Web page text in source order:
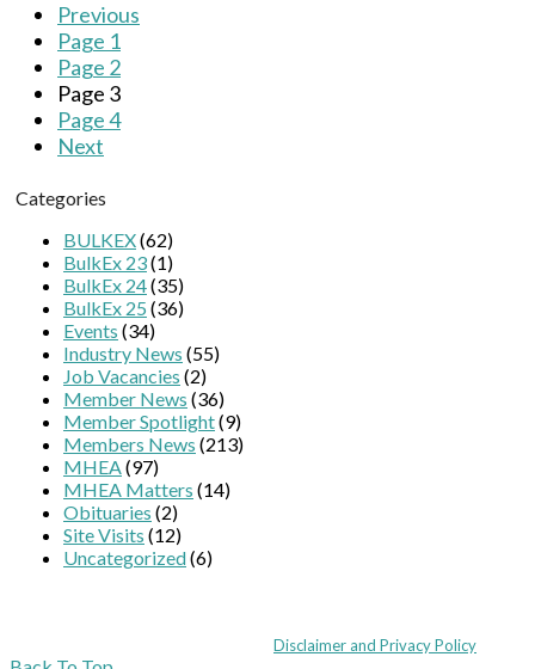
Previous
Page 1
Page 2
Page 3
Page4
Next
Categories
BULKEX(62)
BulkEx 23(1)
BulkEx 24(35)
BulkEx 25 (36)
Events (34)
Industry News (55)
Job Vacancies (2)
Member News (36)
Member Spotlight(9)
Members News (213)
MHEA(97)
MHEA Matters (14)
Obituaries (2)
Site Visits (12)
Uncategorized(6)
Disclaimer and Privacy Policy